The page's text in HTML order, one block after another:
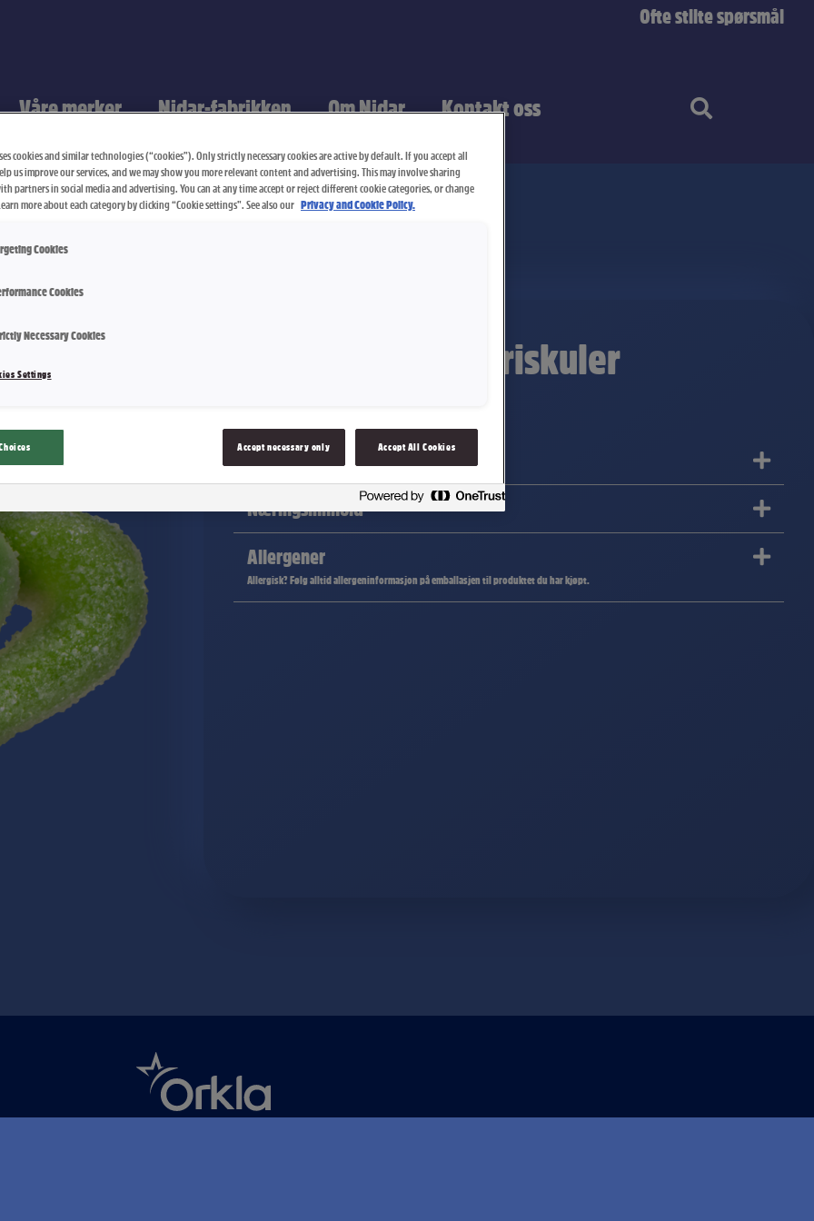
Ofte stilte spørsmål
Våre merker Nidar-fabrikken Om Nidar Kontakt oss
Salt Karamell Lakriskuler
Næringsinnhold
Allergener
Allergisk? Følg alltid allergeninformasjon på emballasjen til produktet du har kjøpt.
cookies and similar technologies (“cookies”). Only strictly necessary cookies are active by default. If you accept all
us improve our services, and we may show you more relevant content and advertising. This may involve sharing
partners in social media and advertising. You can at any time accept or reject different cookie categories, or change
more about each category by clicking “Cookie settings”. See also our Privacy and Cookie Policy.
Cookies
Cookies
Necessary Cookies
Settings
Accept necessary only Accept All Cookies